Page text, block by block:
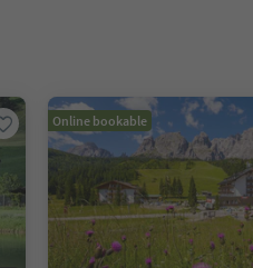
Online bookable